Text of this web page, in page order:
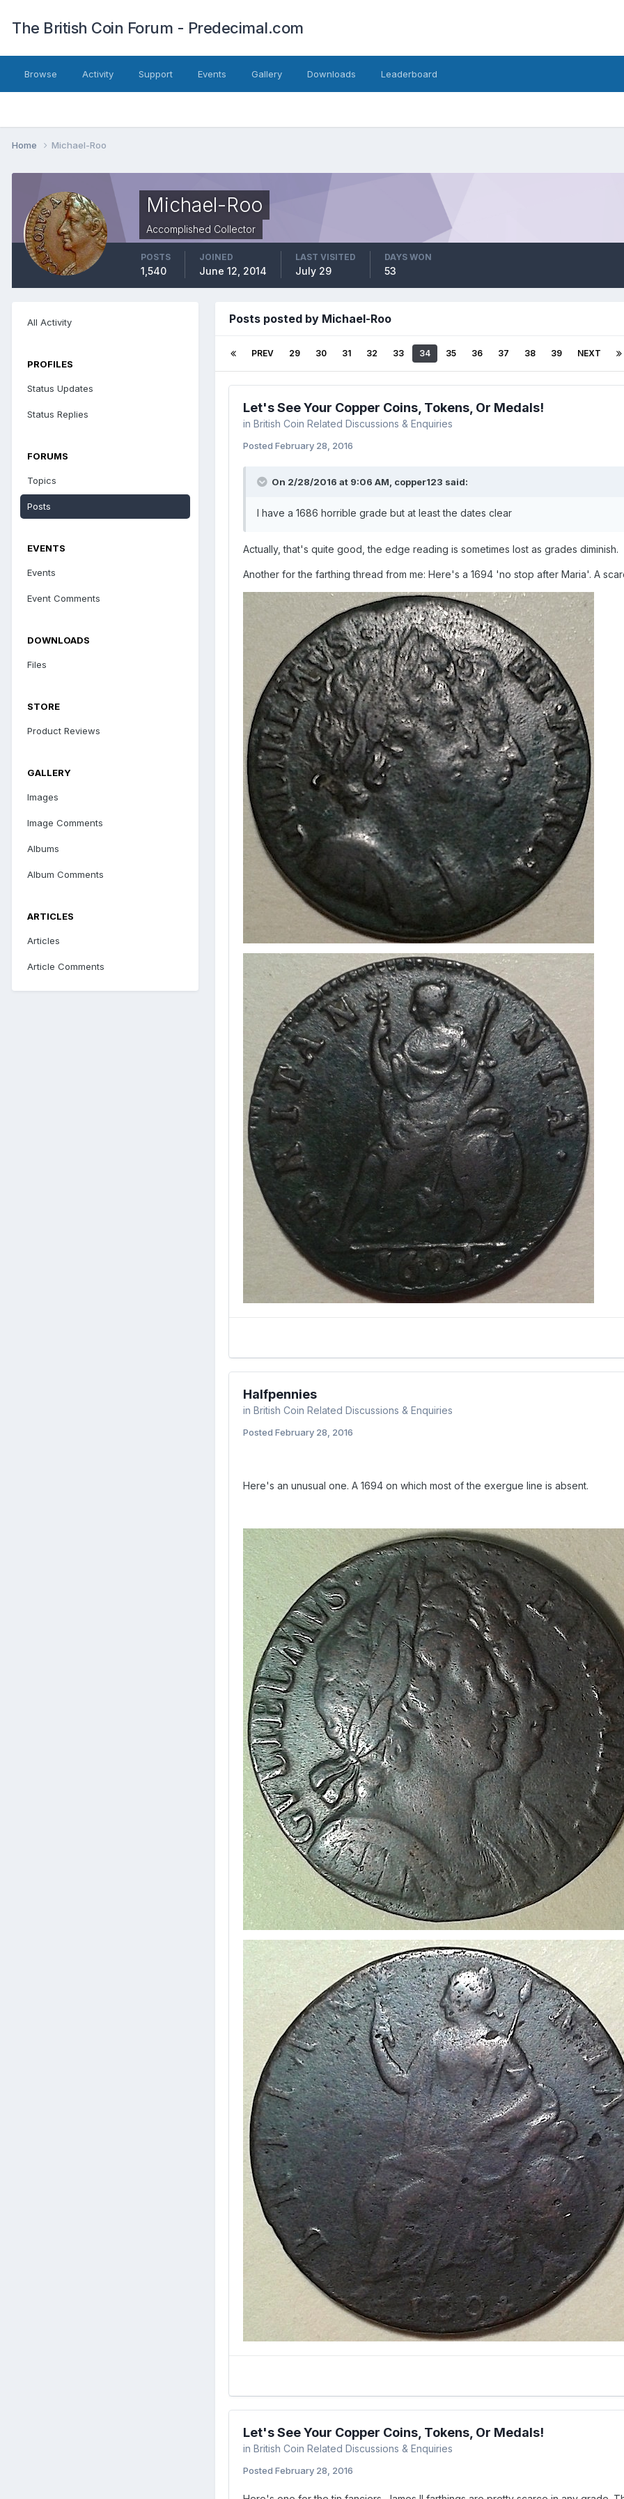
The British Coin Forum - Predecimal.com
Browse Activity Support Events Gallery Downloads Leaderboard
Home Michael-Roo
Michael-Roo
Accomplished Collector
POSTS
1,540
JOINED
June 12, 2014
LAST VISITED
July 29
DAYS WON
53
All Activity
PROFILES
Status Updates
Status Replies
FORUMS
Topics
Posts
EVENTS
Events
Event Comments
DOWNLOADS
Files
STORE
Product Reviews
GALLERY
Images
Image Comments
Albums
Album Comments
ARTICLES
Articles
Article Comments
Posts posted by Michael-Roo
PREV 29 30 31 32 33 34 35 36 37 38 39 NEXT
Let's See Your Copper Coins, Tokens, Or Medals!
in British Coin Related Discussions & Enquiries
Posted February 28, 2016
On 2/28/2016 at 9:06 AM, copper123 said:
I have a 1686 horrible grade but at least the dates clear
Actually, that's quite good, the edge reading is sometimes lost as grades diminish.
Another for the farthing thread from me: Here's a 1694 'no stop after Maria'. A
Halfpennies
in British Coin Related Discussions & Enquiries
Posted February 28, 2016
Here's an unusual one. A 1694 on which most of the exergue line is absent.
Let's See Your Copper Coins, Tokens, Or Medals!
in British Coin Related Discussions & Enquiries
Posted February 28, 2016